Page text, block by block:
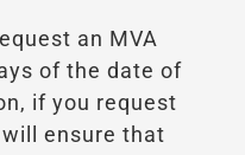
an MVA
of the date of
if you request
ensure that